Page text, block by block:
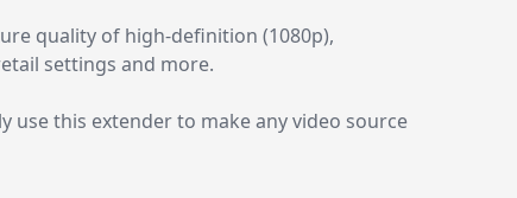
quality of high-definition (1080p),
settings and more.
use this extender to make any video source